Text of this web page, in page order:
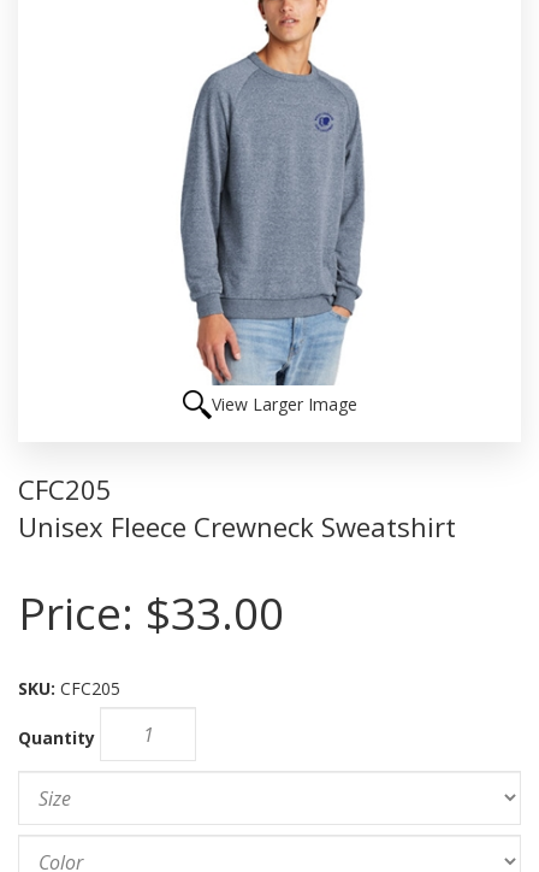
View Larger Image
CFC205
Unisex Fleece Crewneck Sweatshirt
Price: $33.00
SKU: CFC205
Quantity